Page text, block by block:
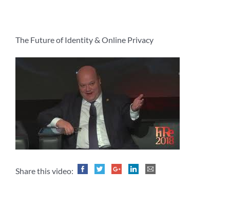
The Future of Identity & Online Privacy
Share this video: